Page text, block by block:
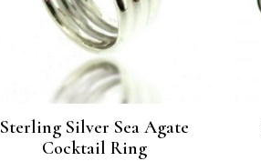
Sterling Silver Sea Agate
Cocktail Ring